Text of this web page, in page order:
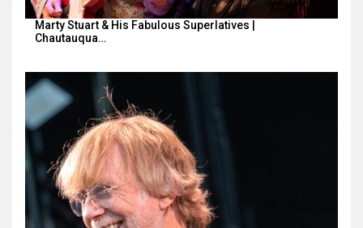
Marty Stuart & His Fabulous Superlatives |
Chautauqua…